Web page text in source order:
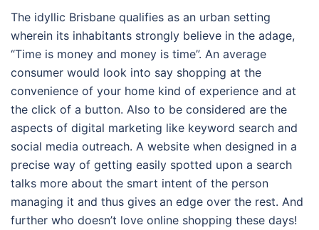
The idyllic Brisbane qualifies as an urban setting
wherein its inhabitants strongly believe in the adage,
“Time is money and money is time”. An average
consumer would look into say shopping at the
convenience of your home kind of experience and at
the click of a button. Also to be considered are the
aspects of digital marketing like keyword search and
social media outreach. A website when designed in a
precise way of getting easily spotted upon a search
talks more about the smart intent of the person
managing it and thus gives an edge over the rest. And
further who doesn’t love online shopping these days!